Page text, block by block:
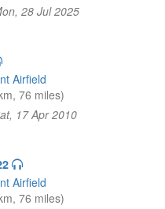
28 Jul 2025
Airfield
76 miles)
17 Apr 2010
Airfield
76 miles)